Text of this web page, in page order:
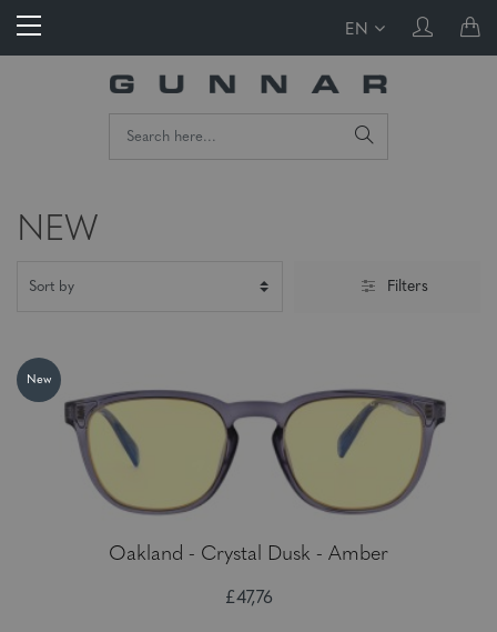
EN
NEW
Filters
New
Oakland - Crystal Dusk - Amber
£47,76